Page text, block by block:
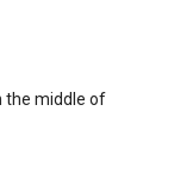
the middle of